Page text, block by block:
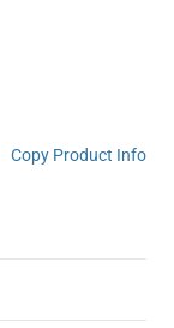
Copy Product Info